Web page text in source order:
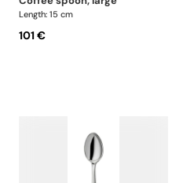
Length: 15 cm
101 €